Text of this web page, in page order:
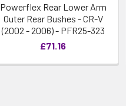
Powerflex Rear Lower Arm
Outer Rear Bushes - CR-V
(2002 - 2006) - PFR25-323
£71.16